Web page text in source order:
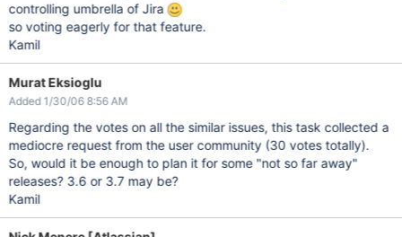
controlling umbrella of Jira
so voting eagerly for that feature.
Kamil
Murat Eksioglu
Added 1/30/06 8:56 AM
Regarding the votes on all the similar issues, this task collected a
mediocre request from the user community (30 votes totally).
So, would it be enough to plan it for some "not so far away"
releases? 3.6 or 3.7 may be?
Kamil